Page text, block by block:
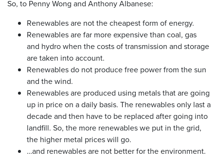
So, to Penny Wong and Anthony Albanese:
Renewables are not the cheapest form of energy.
Renewables are far more expensive than coal, gas
and hydro when the costs of transmission and storage
are taken into account.
Renewables do not produce free power from the sun
and the wind.
Renewables are produced using metals that are going
up in price on a daily basis. The renewables only last a
decade and then have to be replaced after going into
landfill. So, the more renewables we put in the grid,
the higher metal prices will go.
…and renewables are not better for the environment.